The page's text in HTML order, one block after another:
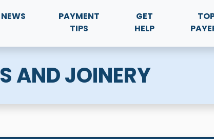
NEWS
PAYMENT
TIPS
GET
HELP
AND JOINERY